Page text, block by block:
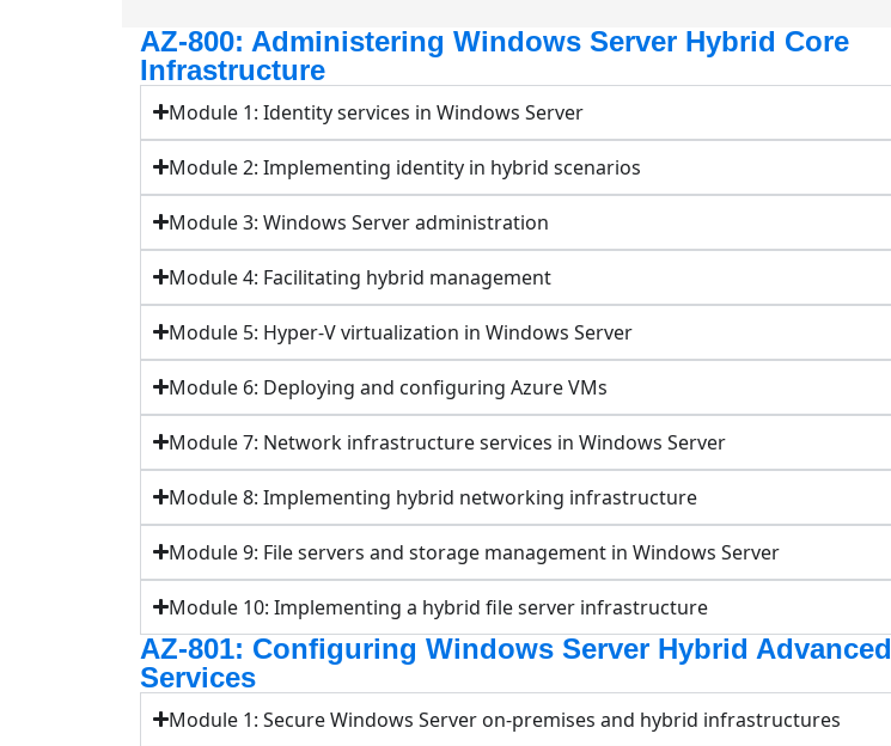
AZ-800: Administering Windows Server Hybrid Core
Infrastructure
Module 1: Identity services in Windows Server
Module 2: Implementing identity in hybrid scenarios
Module 3: Windows Server administration
Module 4: Facilitating hybrid management
Module 5: Hyper-V virtualization in Windows Server
Module 6: Deploying and configuring Azure VMs
Module 7: Network infrastructure services in Windows Server
Module 8: Implementing hybrid networking infrastructure
Module 9: File servers and storage management in Windows Server
Module 10: Implementing a hybrid file server infrastructure
AZ-801: Configuring Windows Server Hybrid Advanced
Services
Module 1: Secure Windows Server on-premises and hybrid infrastructures